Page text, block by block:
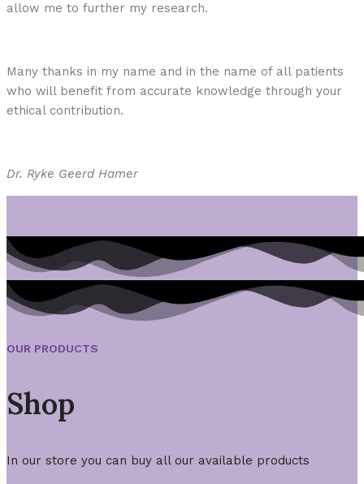
allow me to further my research.
Many thanks in my name and in the name of all patients
who will benefit from accurate knowledge through your
ethical contribution.
Dr. Ryke Geerd Hamer
OUR PRODUCTS
Shop
In our store you can buy all our available products